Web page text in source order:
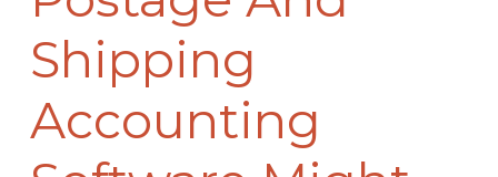
Shipping
Accounting